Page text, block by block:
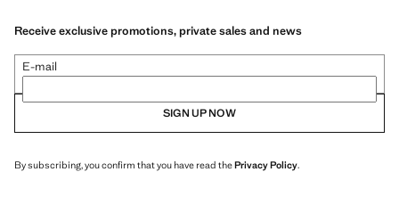
Receive exclusive promotions, private sales and news
E-mail
SIGN UP NOW
By subscribing, you confirm that you have read thePrivacy Policy.